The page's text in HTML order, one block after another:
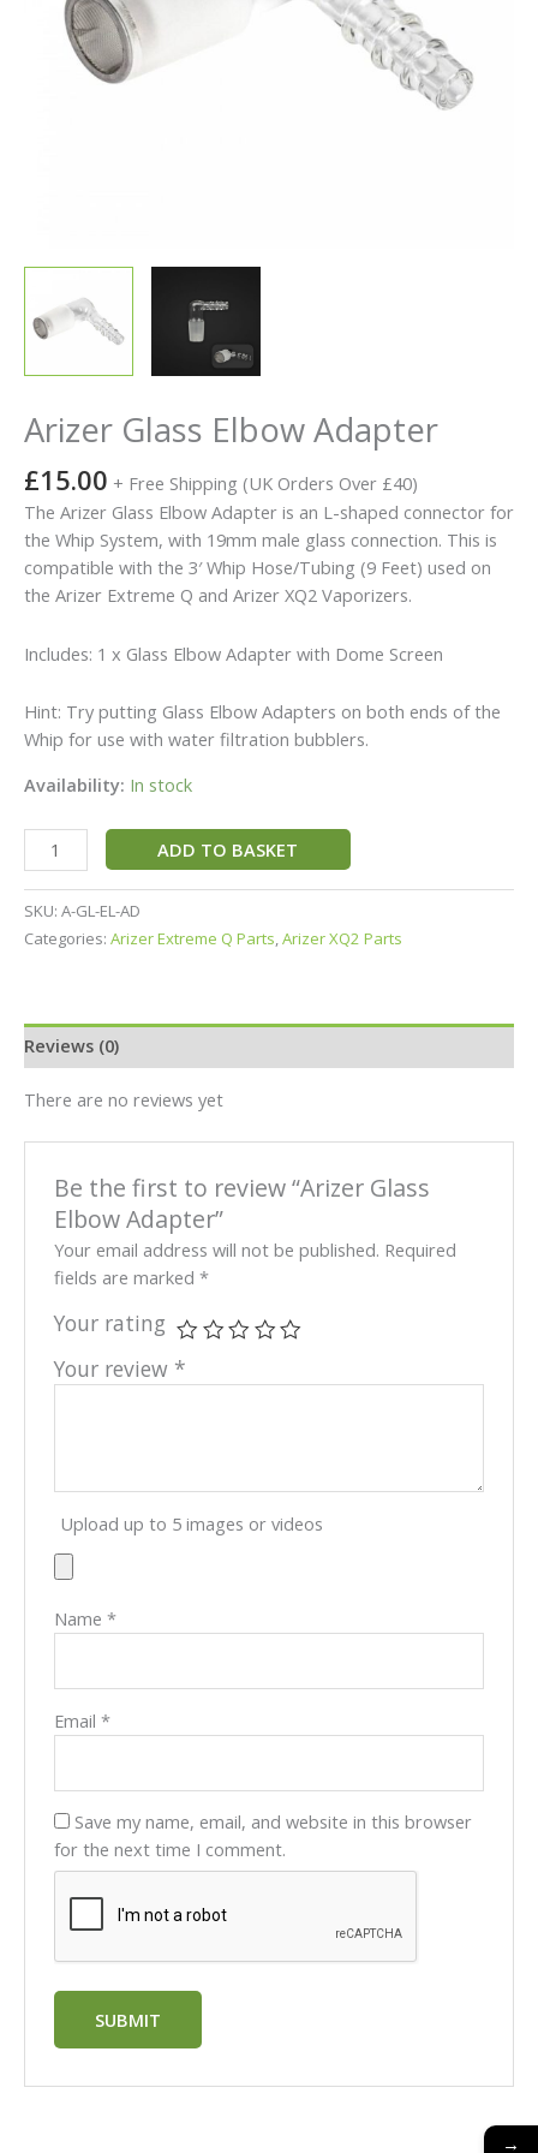
Arizer Glass Elbow Adapter
£15.00 + Free Shipping (UK Orders Over £40)
The Arizer Glass Elbow Adapter is an L-shaped connector for
the Whip System, with 19mm male glass connection. This is
compatible with the 3′ Whip Hose/Tubing (9 Feet) used on
the Arizer Extreme Q and Arizer XQ2 Vaporizers.
Includes: 1 x Glass Elbow Adapter with Dome Screen
Hint: Try putting Glass Elbow Adapters on both ends of the
Whip for use with water filtration bubblers.
Availability: In stock
ADD TO BASKET
SKU: A-GL-EL-AD
Categories: Arizer Extreme Q Parts,Arizer XQ2 Parts
Reviews (0)
There are no reviews yet
Be the first to review “Arizer Glass
Elbow Adapter”
Your email address will not be published. Required
fields are marked*
Your rating
Your review *
Upload up to 5 images or videos
Name*
Email*
Save my name, email, and website in this browser
for the next time I comment.
→